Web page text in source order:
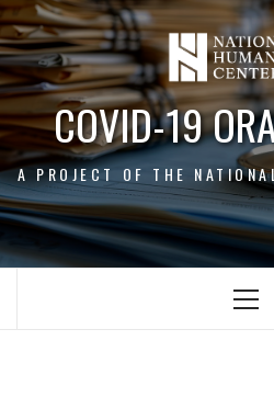
Skip
to
content
COVID-19
A PROJECT OF THE